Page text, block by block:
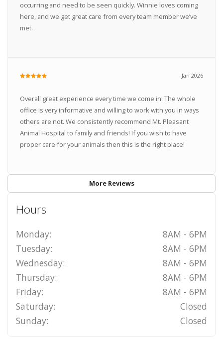
occurring and need to be seen quickly. Winnie loves coming
here, and we get great care from every team member we’ve
met.
Jan 2026
Overall great experience every time we come in! The whole
office is very informative and willing to work with you in ways
others are not. We consistently recommend Mt. Pleasant
Animal Hospital to family and friends! If you wish to have
proper care for your animals then this is the right place!
More Reviews
Hours
Monday:
8AM - 6PM
Tuesday:
8AM - 6PM
Wednesday:
8AM - 6PM
Thursday:
8AM - 6PM
Friday:
8AM - 6PM
Saturday:
Closed
Sunday:
Closed